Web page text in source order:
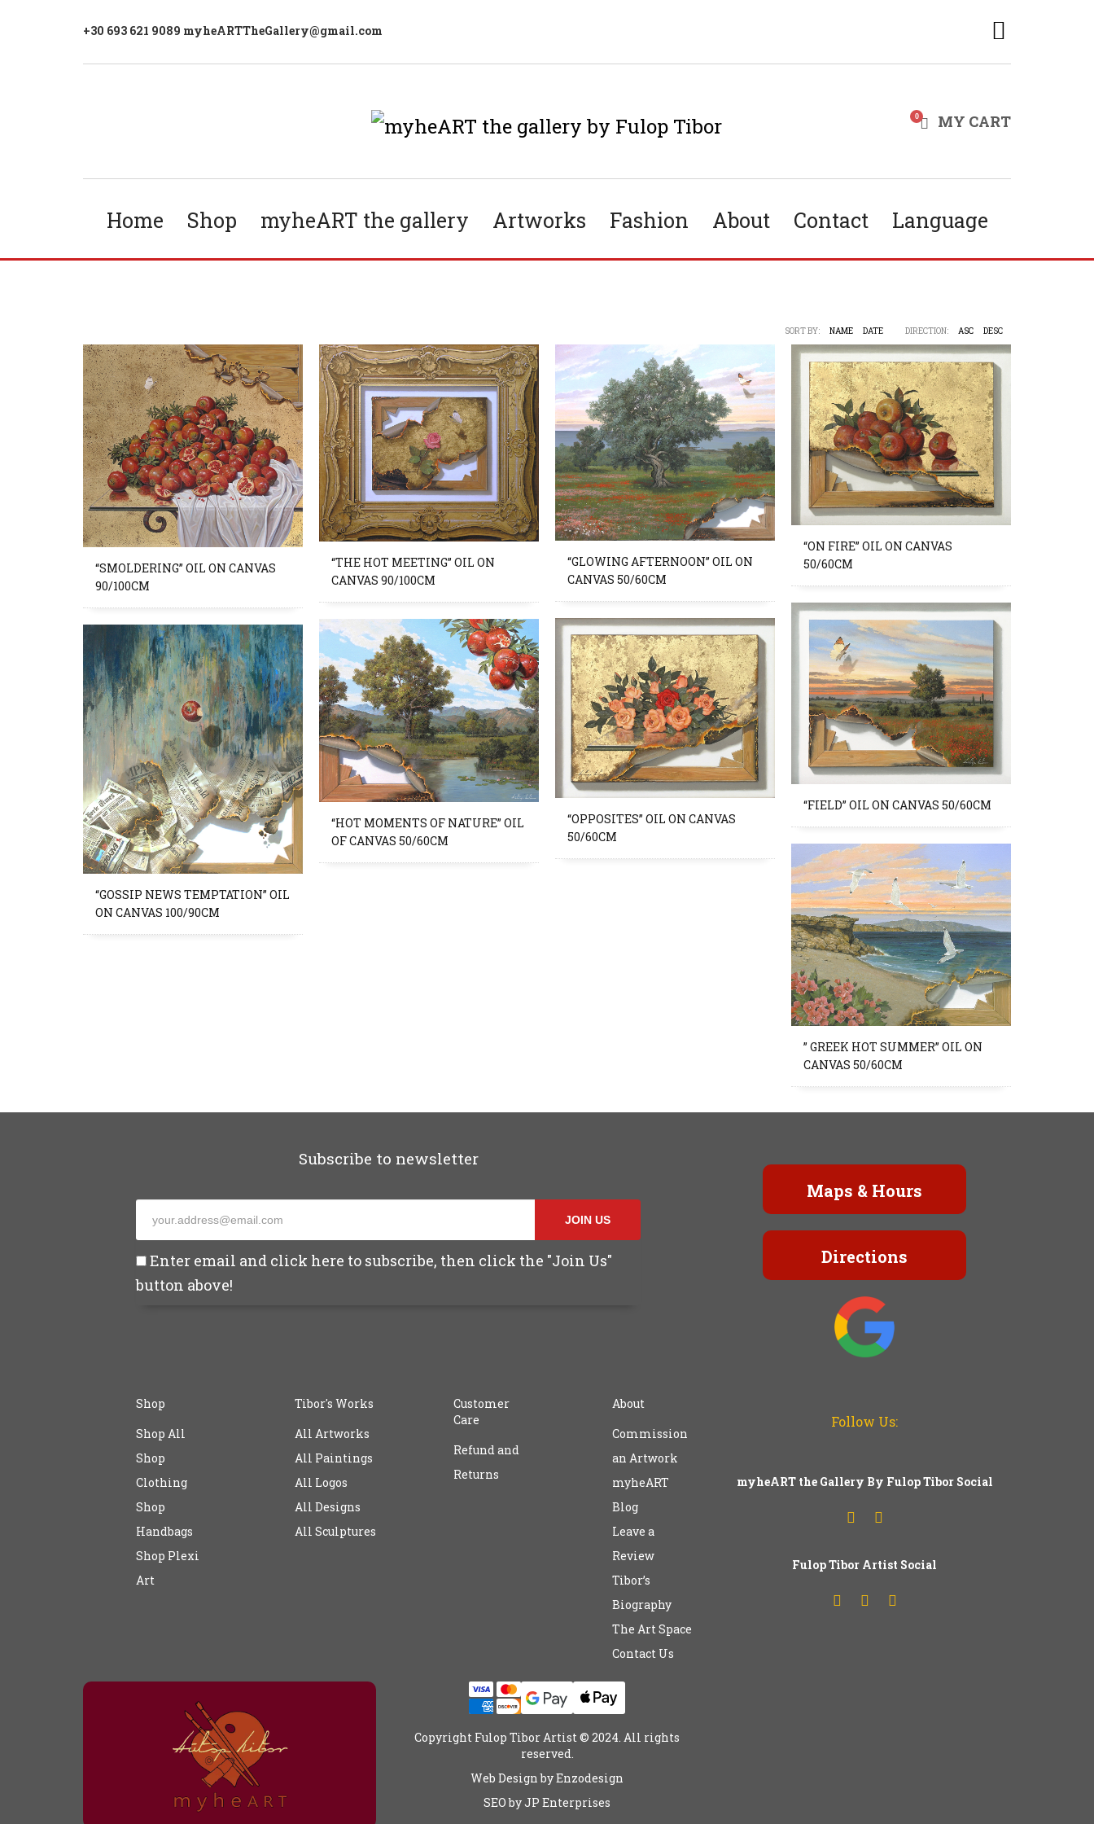
+30 693 621 9089 myheARTTheGallery@gmail.com
MY CART
Home Shop myheART the gallery Artworks Fashion About Contact Language
SORT BY: NAME DATE DIRECTION: ASC DESC
“SMOLDERING” OIL ON CANVAS
90/100CM
“THE HOT MEETING” OIL ON
CANVAS 90/100CM
“GLOWING AFTERNOON” OIL ON
CANVAS 50/60CM
“ON FIRE” OIL ON CANVAS
50/60CM
“FIELD” OIL ON CANVAS 50/60CM
“OPPOSITES” OIL ON CANVAS
50/60CM
“HOT MOMENTS OF NATURE” OIL
OF CANVAS 50/60CM
“GOSSIP NEWS TEMPTATION” OIL
ON CANVAS 100/90CM
” GREEK HOT SUMMER” OIL ON
CANVAS 50/60CM
Subscribe to newsletter
JOIN US
Enter email and click here to subscribe, then click the "Join Us"
button above!
Maps & Hours
Directions
Shop
Shop All
Shop
Clothing
Shop
Handbags
Shop Plexi
Art
Tibor's Works
All Artworks
All Paintings
All Logos
All Designs
All Sculptures
Customer
Care
Refund and
Returns
About
Commission
an Artwork
myheART
Blog
Leave a
Review
Tibor’s
Biography
The Art Space
Contact Us
Follow Us:
myheART the Gallery By Fulop Tibor Social
FulopTibor Artist Social
Copyright Fulop Tibor Artist © 2024. All rights
reserved.
Web Design byEnzodesign
SEO byJP Enterprises